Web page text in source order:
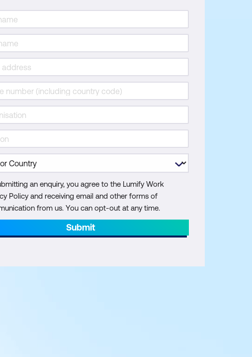
an enquiry, you agree to the Lumify Work
Policy and receiving email and other forms of
from us. You can opt-out at any time.
Submit